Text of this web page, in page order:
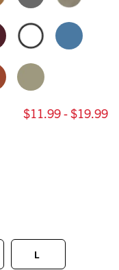
$11.99 - $19.99
L